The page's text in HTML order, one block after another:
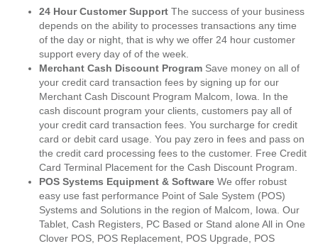
24 Hour Customer Support The success of your business
depends on the ability to processes transactions any time
of the day or night, that is why we offer 24 hour customer
support every day of of the week.
Merchant Cash Discount Program Save money on all of
your credit card transaction fees by signing up for our
Merchant Cash Discount Program Malcom, Iowa. In the
cash discount program your clients, customers pay all of
your credit card transaction fees. You surcharge for credit
card or debit card usage. You pay zero in fees and pass on
the credit card processing fees to the customer. Free Credit
Card Terminal Placement for the Cash Discount Program.
POS Systems Equipment & Software We offer robust
easy use fast performance Point of Sale System (POS)
Systems and Solutions in the region of Malcom, Iowa. Our
Tablet, Cash Registers, PC Based or Stand alone All in One
Clover POS, POS Replacement, POS Upgrade, POS